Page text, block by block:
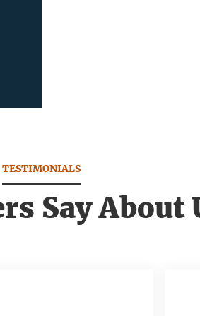
TESTIMONIALS
Say About